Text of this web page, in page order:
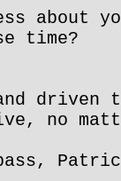
about
time?
driven
no